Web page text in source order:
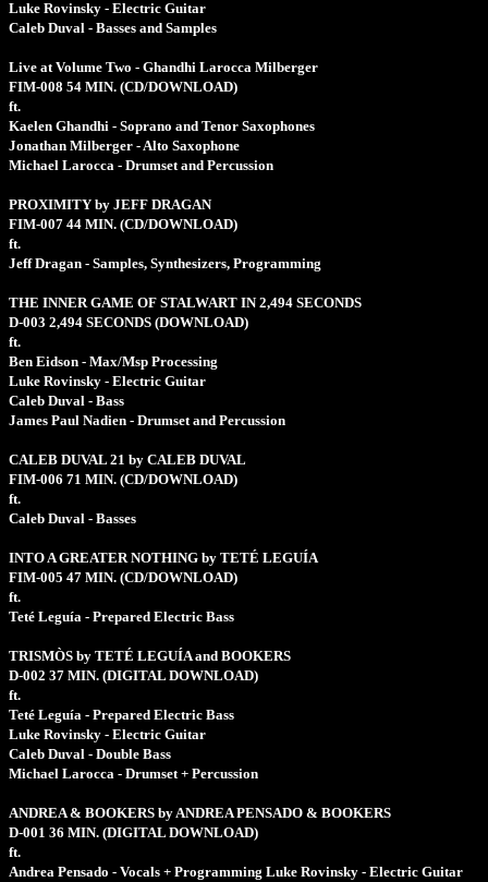
Luke Rovinsky - Electric Guitar
Caleb Duval - Basses and Samples
Live at Volume Two - Ghandhi Larocca Milberger
FIM-008 54 MIN. (CD/DOWNLOAD)
ft.
Kaelen Ghandhi - Soprano and Tenor Saxophones
Jonathan Milberger - Alto Saxophone
Michael Larocca - Drumset and Percussion
PROXIMITY by JEFF DRAGAN
FIM-007 44 MIN. (CD/DOWNLOAD)
ft.
Jeff Dragan - Samples, Synthesizers, Programming
THE INNER GAME OF STALWART IN 2,494 SECONDS
D-003 2,494 SECONDS (DOWNLOAD)
ft.
Ben Eidson - Max/Msp Processing
Luke Rovinsky - Electric Guitar
Caleb Duval - Bass
James Paul Nadien - Drumset and Percussion
CALEB DUVAL 21 by CALEB DUVAL
FIM-006 71 MIN. (CD/DOWNLOAD)
ft.
Caleb Duval - Basses
INTO A GREATER NOTHING by TETÉ LEGUÍA
FIM-005 47 MIN. (CD/DOWNLOAD)
ft.
Teté Leguía - Prepared Electric Bass
TRISMÒS by TETÉ LEGUÍA and BOOKERS
D-002 37 MIN. (DIGITAL DOWNLOAD)
ft.
Teté Leguía - Prepared Electric Bass
Luke Rovinsky - Electric Guitar
Caleb Duval - Double Bass
Michael Larocca - Drumset + Percussion
ANDREA & BOOKERS by ANDREA PENSADO & BOOKERS
D-001 36 MIN. (DIGITAL DOWNLOAD)
ft.
Andrea Pensado - Vocals + Programming Luke Rovinsky - Electric Guitar